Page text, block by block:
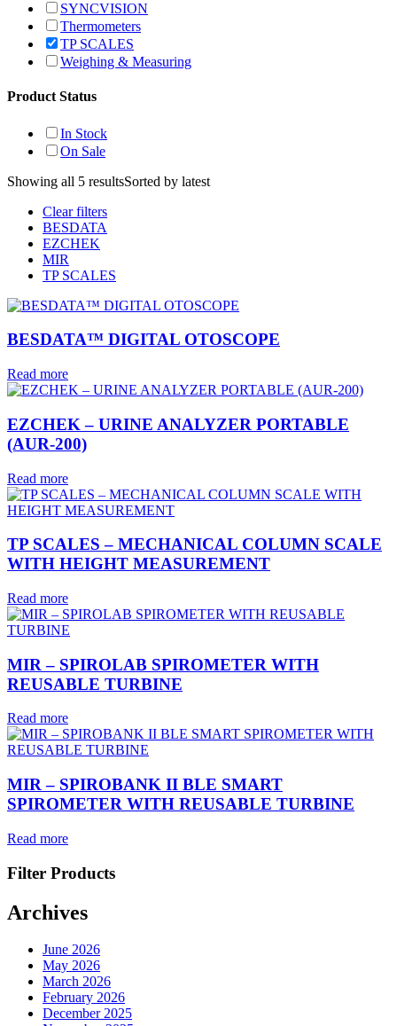
SYNCVISION
Thermometers
TP SCALES
Weighing & Measuring
Product Status
In Stock
On Sale
Showing all 5 resultsSorted by latest
Clear filters
BESDATA
EZCHEK
MIR
TP SCALES
BESDATA™ DIGITAL OTOSCOPE
Read more
EZCHEK – URINE ANALYZER PORTABLE
(AUR-200)
Read more
TP SCALES – MECHANICAL COLUMN SCALE
WITH HEIGHT MEASUREMENT
Read more
MIR – SPIROLAB SPIROMETER WITH
REUSABLE TURBINE
Read more
MIR – SPIROBANK II BLE SMART
SPIROMETER WITH REUSABLE TURBINE
Read more
Filter Products
Archives
June 2026
May 2026
March 2026
February 2026
December 2025